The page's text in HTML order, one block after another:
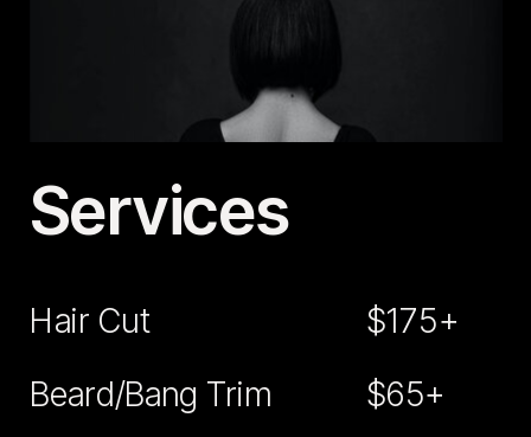
$175+
$65+
Hair Cut
Beard/Bang Trim
Services